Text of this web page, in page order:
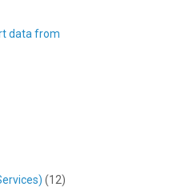
data from
(12)